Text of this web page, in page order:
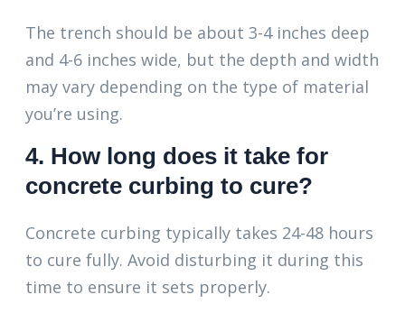
The trench should be about 3-4 inches deep
and 4-6 inches wide, but the depth and width
may vary depending on the type of material
you’re using.
4. How long does it take for
concrete curbing to cure?
Concrete curbing typically takes 24-48 hours
to cure fully. Avoid disturbing it during this
time to ensure it sets properly.